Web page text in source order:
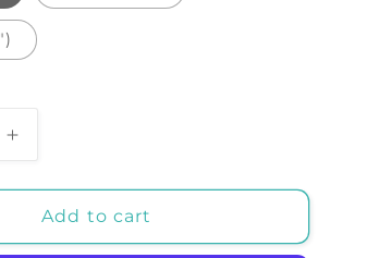
Increase
for
AUBREY
BEARDSLEY:
Add to cart